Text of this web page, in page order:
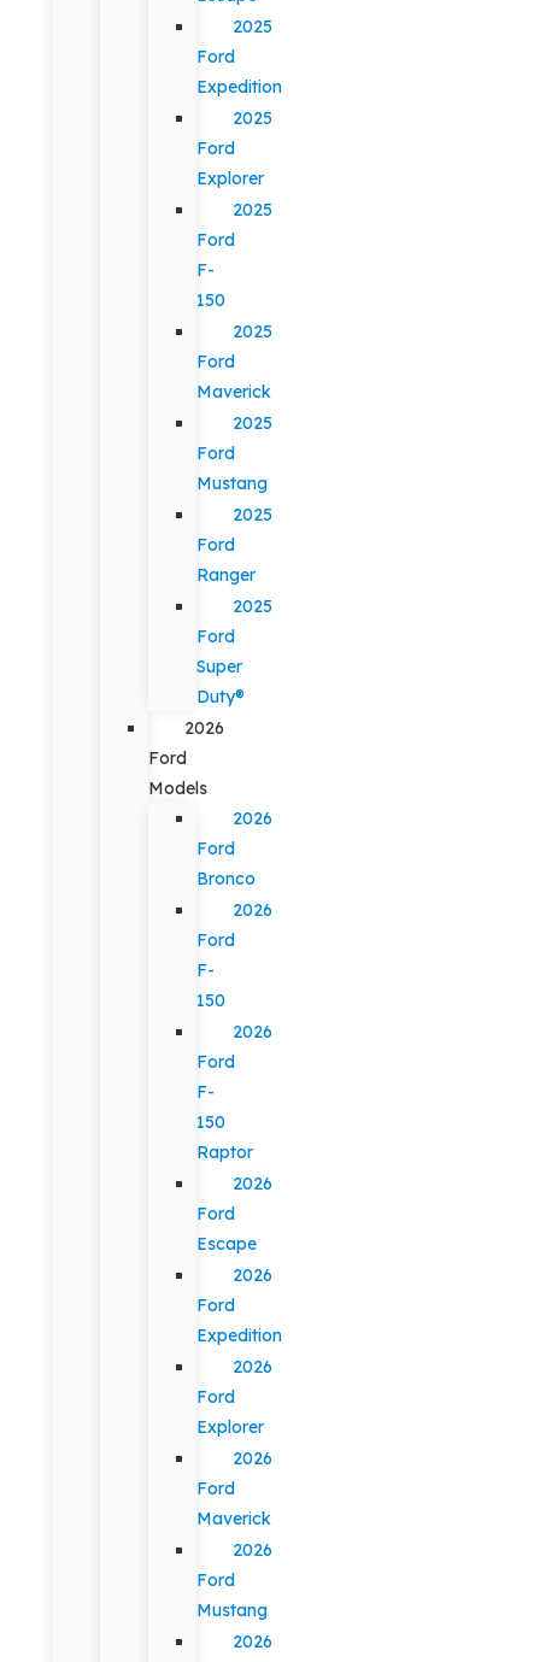
2025
Ford
Expedition
2025
Ford
Explorer
2025
Ford
F-
150
2025
Ford
Maverick
2025
Ford
Mustang
2025
Ford
Ranger
2025
Ford
Super
Duty®
2026
Ford
Models
2026
Ford
Bronco
2026
Ford
F-
150
2026
Ford
F-
150
Raptor
2026
Ford
Escape
2026
Ford
Expedition
2026
Ford
Explorer
2026
Ford
Maverick
2026
Ford
Mustang
2026